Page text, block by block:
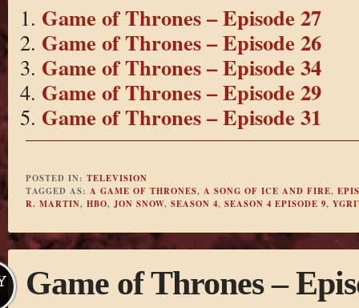
Game of Thrones – Episode 27
Game of Thrones – Episode 26
Game of Thrones – Episode 34
Game of Thrones – Episode 29
Game of Thrones – Episode 31
POSTED IN: TELEVISION
TAGGED AS: A GAME OF THRONES, A SONG OF ICE AND FIRE,
R. MARTIN, HBO, JON SNOW, SEASON 4, SEASON 4 EPISODE 9,
Game of Thrones –